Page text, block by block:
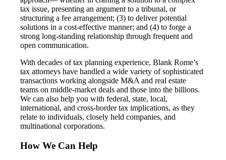
tax issue, presenting an argument to a tribunal, or
structuring a fee arrangement; (3) to deliver potential
solutions in a cost-effective manner; and (4) to forge a
strong long-standing relationship through frequent and
open communication.
With decades of tax planning experience, Blank Rome’s
tax attorneys have handled a wide variety of sophisticated
transactions working alongside M&A and real estate
teams on middle-market deals and those into the billions.
We can also help you with federal, state, local,
international, and cross-border tax implications, as they
relate to individuals, closely held companies, and
multinational corporations.
How We Can Help